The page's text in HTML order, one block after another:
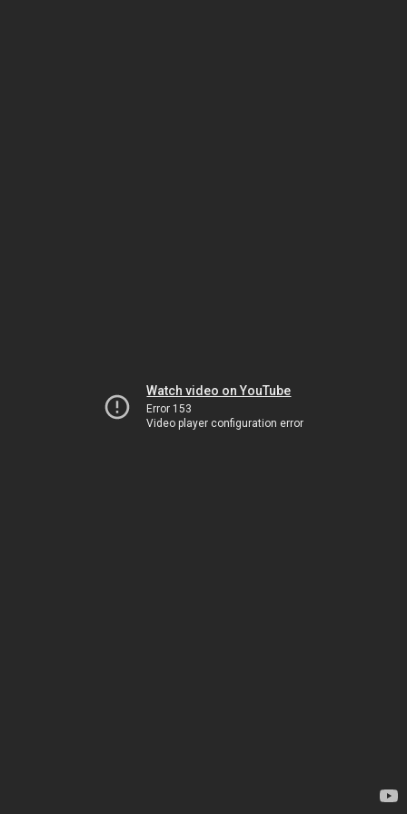
Watch video on YouTube
Error 153
Video player configuration error